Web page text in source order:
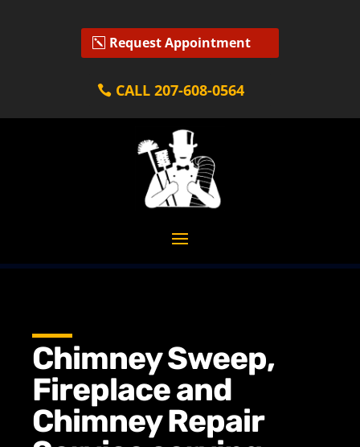
Request Appointment
CALL 207-608-0564
Chimney Sweep,
Fireplace and
Chimney Repair